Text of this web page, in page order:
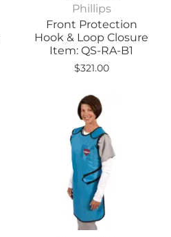
Phillips
Front Protection
Hook & Loop Closure
Item: QS-RA-B1
$321.00